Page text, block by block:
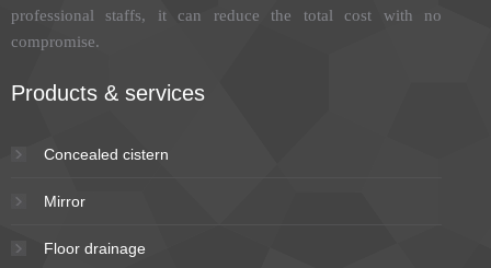
professional staffs, it can reduce the total cost with no
compromise.
Products & services
Concealed cistern
Mirror
Floor drainage